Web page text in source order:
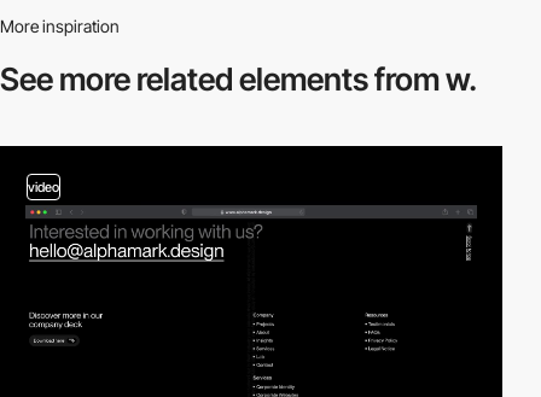
More inspiration
See more relatedelements from w.
video